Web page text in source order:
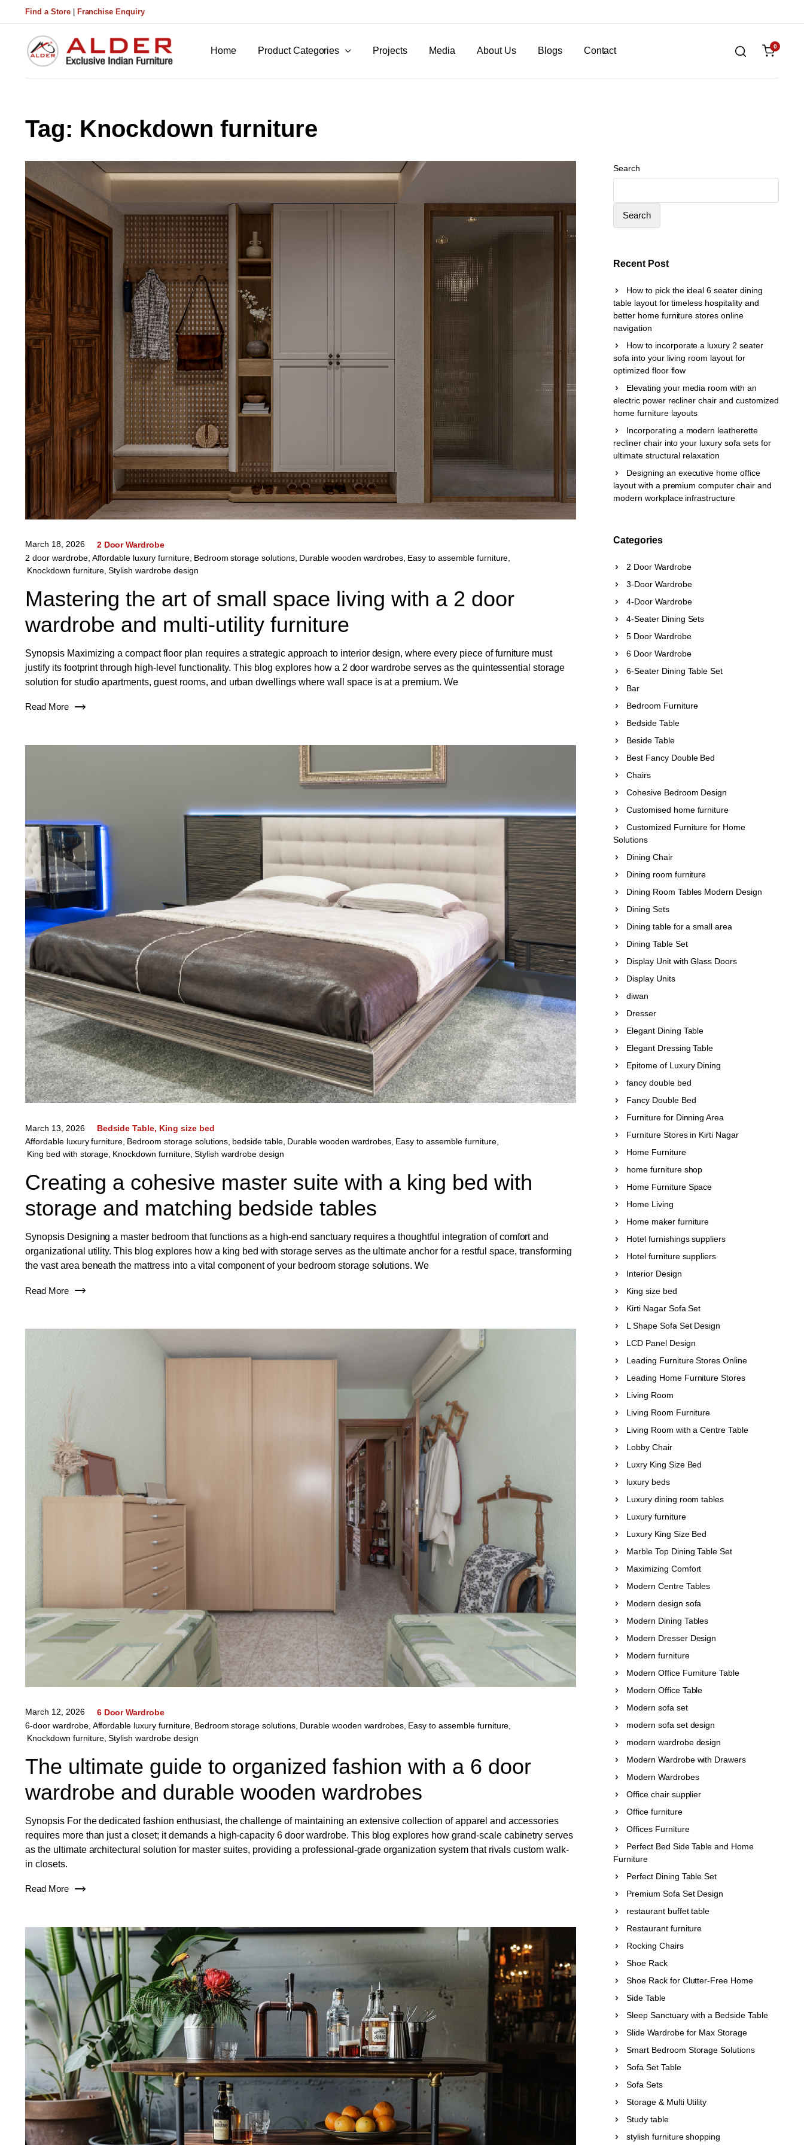
Find a Store| Franchise Enquiry
Home Product Categories Projects Media About Us Blogs Contact 0
Tag: Knockdown furniture
March 18, 2026
2 Door Wardrobe
2 door wardrobe, Affordable luxury furniture, Bedroom storage solutions, Durable wooden wardrobes Easy to assemble furniture
Knockdown furniture Stylish wardrobe design
Mastering the art of small space living with a 2 door
wardrobe and multi-utility furniture
Synopsis Maximizing a compact floor plan requires a strategic approach to interior design, where every piece of furniture must
justify its footprint through high-level functionality. This blog explores how a 2 door wardrobe serves as the quintessential storage
solution for studio apartments, guest rooms, and urban dwellings where wall space is at a premium. We
Read More
March 13, 2026 Bedside Table King size bed
Affordable luxury furniture, Bedroom storage solutions, bedside table, Durable wooden wardrobes, Easy to assemble furniture,
King bed with storage, Knockdown furniture, Stylish wardrobe design
Creating a cohesive master suite with a king bed with
storage and matching bedside tables
Synopsis Designing a master bedroom that functions as a high-end sanctuary requires a thoughtful integration of comfort and
organizational utility. This blog explores how a king bed with storage serves as the ultimate anchor for a restful space, transforming
the vast area beneath the mattress into a vital component of your bedroom storage solutions. We
Read More
March 12, 2026
6 Door Wardrobe
6-door wardrobe, Affordable luxury furniture, Bedroom storage solutions, Durable wooden wardrobes Easy to assemble furniture
Knockdown furniture Stylish wardrobe design
The ultimate guide to organized fashion with a 6 door
wardrobe and durable wooden wardrobes
Synopsis For the dedicated fashion enthusiast, the challenge of maintaining an extensive collection of apparel and accessories
requires more than just a closet; it demands a high-capacity 6 door wardrobe. This blog explores how grand-scale cabinetry serves
as the ultimate architectural solution for master suites, providing a professional-grade organization system that rivals custom walk-
in closets.
Read More
Search
Search
Recent Post
How to pick the ideal 6 seater dining
table layout for timeless hospitality and
better home furniture stores online
navigation
How to incorporate a luxury 2 seater
sofa into your living room layout for
optimized floor flow
Elevating your media room with an
electric power recliner chair and customized
home furniture layouts
Incorporating a modern leatherette
recliner chair into your luxury sofa sets for
ultimate structural relaxation
Designing an executive home office
layout with a premium computer chair and
modern workplace infrastructure
Categories
2 Door Wardrobe
3-Door Wardrobe
4-Door Wardrobe
4-Seater Dining Sets
5 Door Wardrobe
6 Door Wardrobe
6-Seater Dining Table Set
Bar
Bedroom Furniture
Bedside Table
Beside Table
Best Fancy Double Bed
Chairs
Cohesive Bedroom Design
Customised home furniture
Customized Furniture for Home
Solutions
Dining Chair
Dining room furniture
Dining Room Tables Modern Design
Dining Sets
Dining table for a small area
Dining Table Set
Display Unit with Glass Doors
Display Units
diwan
Dresser
Elegant Dining Table
Elegant Dressing Table
Epitome of Luxury Dining
fancy double bed
Fancy Double Bed
Furniture for Dinning Area
Furniture Stores in Kirti Nagar
Home Furniture
home furniture shop
Home Furniture Space
Home Living
Home maker furniture
Hotel furnishings suppliers
Hotel furniture suppliers
Interior Design
King size bed
Kirti Nagar Sofa Set
L Shape Sofa Set Design
LCD Panel Design
Leading Furniture Stores Online
Leading Home Furniture Stores
Living Room
Living Room Furniture
Living Room with a Centre Table
Lobby Chair
Luxry King Size Bed
luxury beds
Luxury dining room tables
Luxury furniture
Luxury King Size Bed
Marble Top Dining Table Set
Maximizing Comfort
Modern Centre Tables
Modern design sofa
Modern Dining Tables
Modern Dresser Design
Modern furniture
Modern Office Furniture Table
Modern Office Table
Modern sofa set
modern sofa set design
modern wardrobe design
Modern Wardrobe with Drawers
Modern Wardrobes
Office chair supplier
Office furniture
Offices Furniture
Perfect Bed Side Table and Home
Furniture
Perfect Dining Table Set
Premium Sofa Set Design
restaurant buffet table
Restaurant furniture
Rocking Chairs
Shoe Rack
Shoe Rack for Clutter-Free Home
Side Table
Sleep Sanctuary with a Bedside Table
Slide Wardrobe for Max Storage
Smart Bedroom Storage Solutions
Sofa Set Table
Sofa Sets
Storage & Multi Utility
Study table
stylish furniture shopping